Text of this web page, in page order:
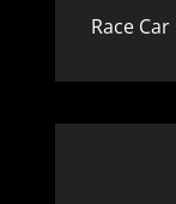
Race